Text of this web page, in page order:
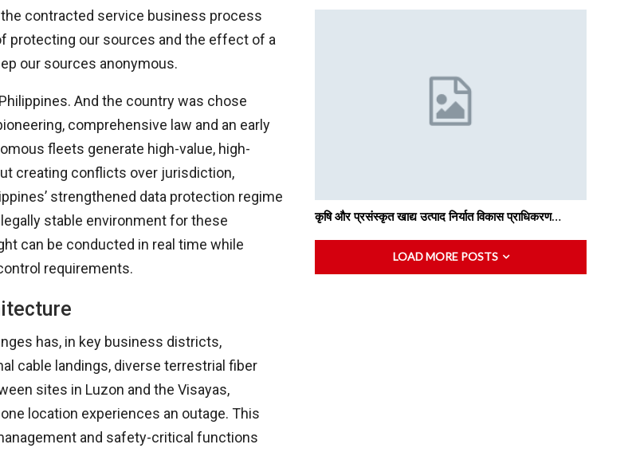
contracted service business process
protecting our sources and the effect of a
our sources anonymous.
And the country was chose
comprehensive law and an early
fleets generate high-value, high-
creating conflicts over jurisdiction,
strengthened data protection regime
stable environment for these
can be conducted in real time while
requirements.
has, in key business districts,
cable landings, diverse terrestrial fiber
sites in Luzon and the Visayas,
location experiences an outage. This
and safety-critical functions
कृषि और प्रसंस्कृत खाद्य उत्पाद निर्यात विकास प्राधिकरण…
LOAD MORE POSTS